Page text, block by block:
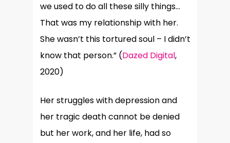
we used to do all these silly things…
That was my relationship with her.
She wasn’t this tortured soul – I didn’t
know that person.” (Dazed Digital,
2020)
Her struggles with depression and
her tragic death cannot be denied
but her work, and her life, had so